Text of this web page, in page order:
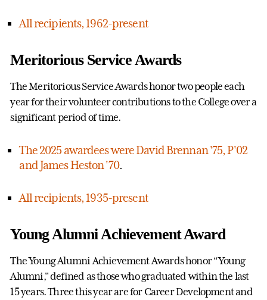
All recipients, 1962-present
Meritorious Service Awards
The Meritorious Service Awards honor two people each
year for their volunteer contributions to the College over a
significant period of time.
The 2025 awardees were David Brennan '75, P'02
and James Heston '70.
All recipients, 1935-present
Young Alumni Achievement Award
The Young Alumni Achievement Awards honor “Young
Alumni," defined as those who graduated within the last
15 years. Three this year are for Career Development and